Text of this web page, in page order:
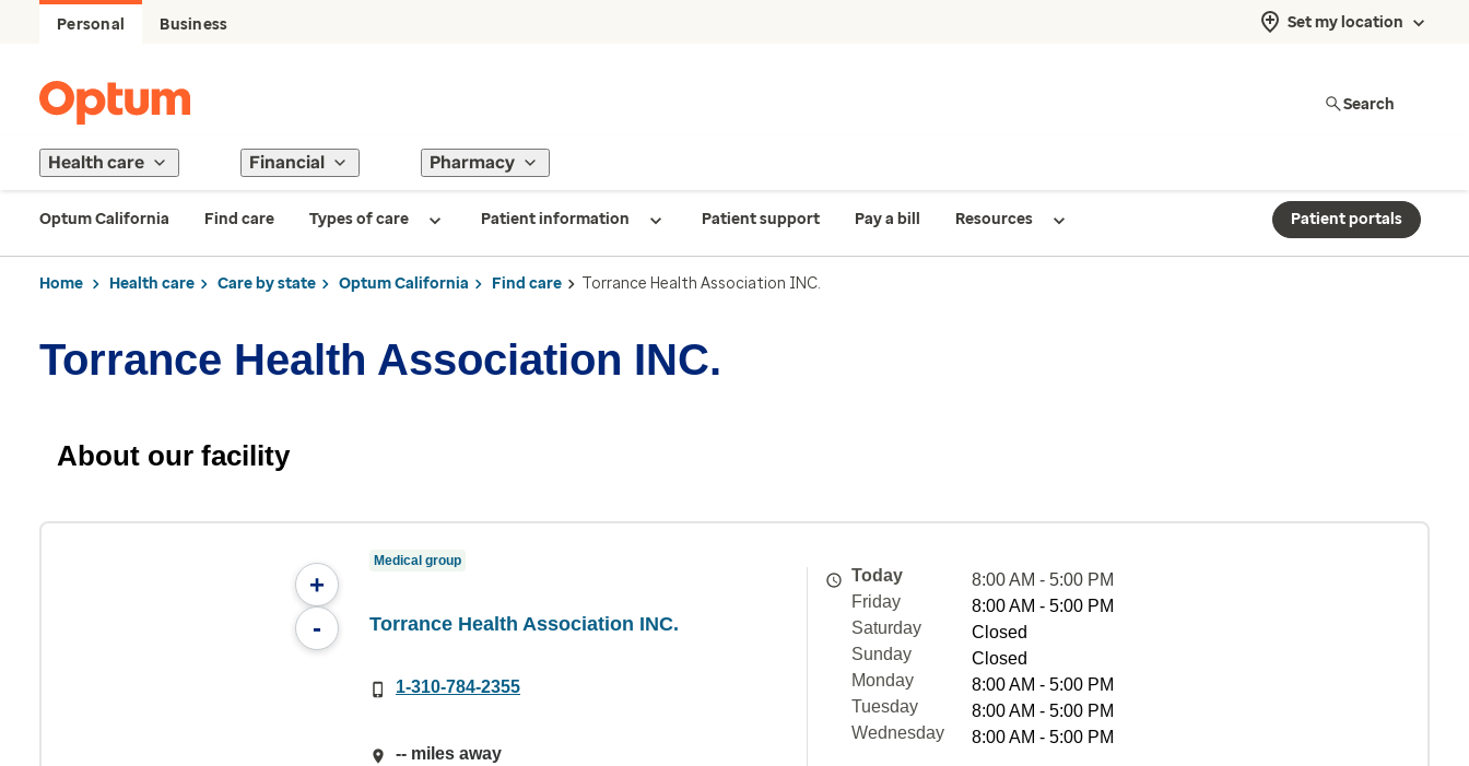
Personal Business Set my location
Search
Health care Financial Pharmacy
Optum California Find care Types of care Patient information Patient support Pay a bill Resources Patient portals
Home Health care Care by state Optum California Find care Torrance Health Association INC.
Torrance Health Association INC.
About our facility
+
-
Medical group
Torrance Health Association INC.
1-310-784-2355
-- miles away
Today
8:00 AM - 5:00 PM
Friday
8:00 AM - 5:00 PM
Saturday
Closed
Sunday
Closed
Monday
8:00 AM - 5:00 PM
Tuesday
8:00 AM - 5:00 PM
Wednesday
8:00 AM - 5:00 PM